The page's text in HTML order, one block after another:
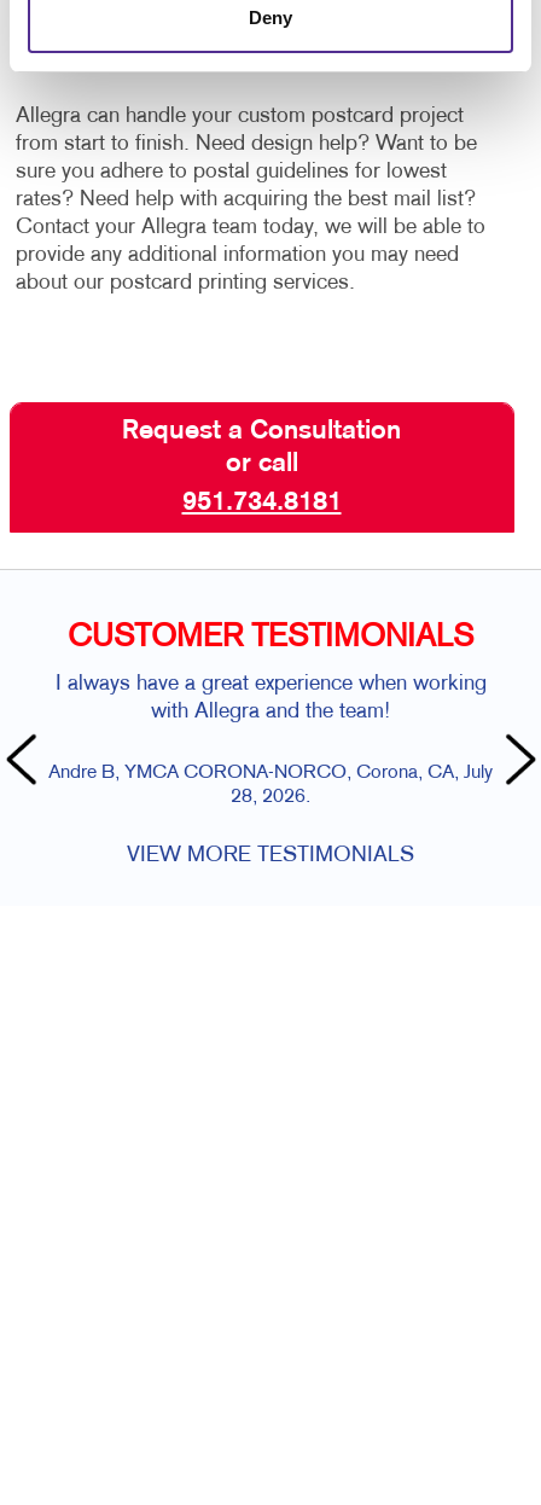
Deny
ALLEGRA'S POSTCARD PRINTING AND
Allegra can handle your custom postcard project
from start to finish. Need design help? Want to be
sure you adhere to postal guidelines for lowest
rates? Need help with acquiring the best mail list?
Contact your Allegra team today, we will be able to
provide any additional information you may need
about our postcard printing services.
Request a Consultation
or call
951.734.8181
CUSTOMER TESTIMONIALS
I always have a great experience when working
with Allegra and the team!
Andre B, YMCA CORONA-NORCO, Corona, CA, July
28, 2026.
VIEW MORE TESTIMONIALS